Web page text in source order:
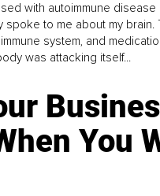
with autoimmune disease
spoke to me about my brain.
system, and
was attacking itself...
You